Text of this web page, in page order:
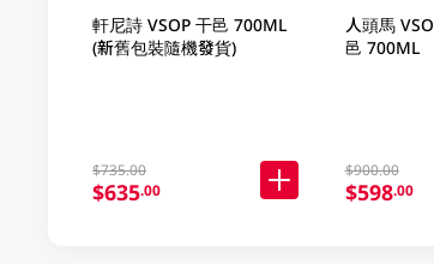
軒尼詩 VSOP 干邑 700ML
(新舊包裝隨機發貨)
$735.00
$635.00
人頭馬
邑 700ML
$900.00
$598.00